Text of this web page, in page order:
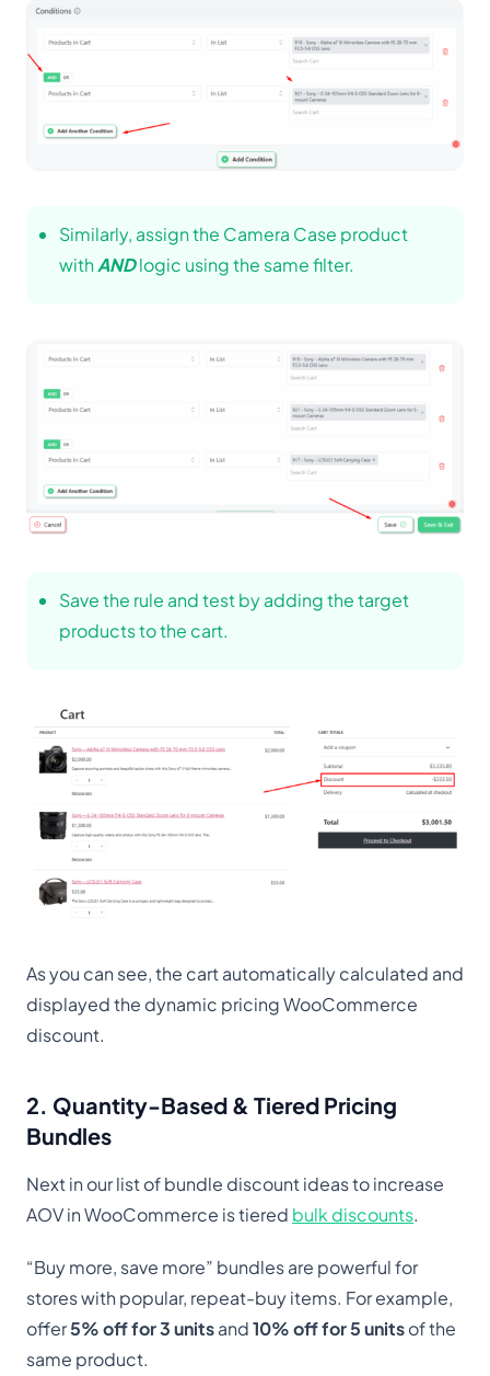
Similarly, assign the Camera Case product
withANDlogic using the same filter.
Save the rule and test by adding the target
products to the cart.
As you can see, the cart automatically calculated and
displayed the dynamic pricing WooCommerce
discount.
2. Quantity-Based & Tiered Pricing
Bundles
Next in our list of bundle discount ideas to increase
AOV in WooCommerce is tiered bulk discounts.
“Buy more, save more” bundles are powerful for
stores with popular, repeat-buy items. For example,
offer5% off for 3 unitsand10% off for 5 unitsof the
same product.